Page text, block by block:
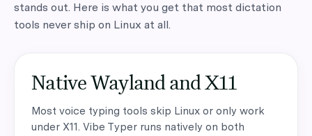
stands out. Here is what you get that most dictation
tools never ship on Linux at all.
Native Wayland and X11
Most voice typing tools skip Linux or only work
under X11. Vibe Typer runs natively on both